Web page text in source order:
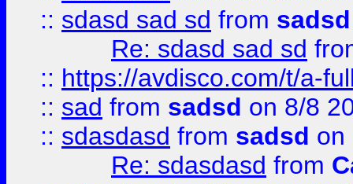
:: sdasd sad sd from sadsd
Re: sdasd sad sd
:: https://avdisco.com/t/a-
:: sad from sadsd on 8/8
:: sdasdasd from sadsd on
Re: sdasdasd from